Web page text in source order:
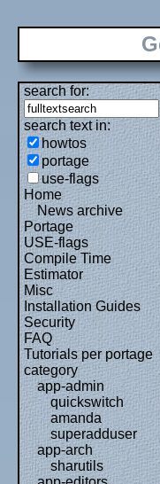
search for:
search text in:
howtos
portage
use-flags
Home
News archive
Portage
USE-flags
Compile Time
Estimator
Misc
Installation Guides
Security
FAQ
Tutorials per portage
category
app-admin
quickswitch
amanda
superadduser
app-arch
sharutils